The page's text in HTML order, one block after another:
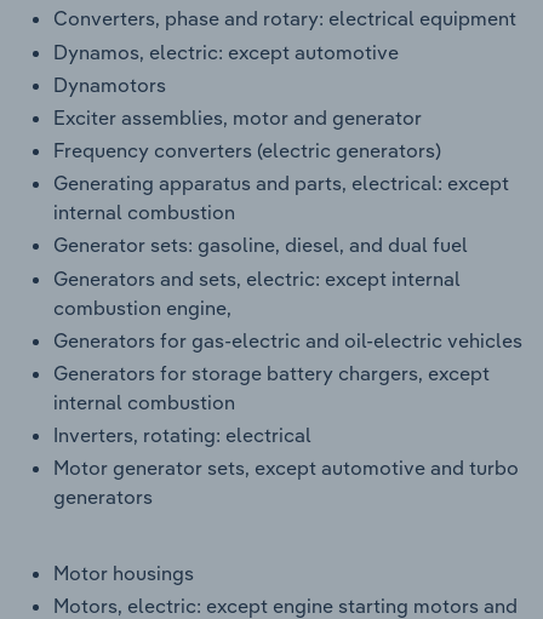
Converters, phase and rotary: electrical equipment
Dynamos, electric: except automotive
Dynamotors
Exciter assemblies, motor and generator
Frequency converters (electric generators)
Generating apparatus and parts, electrical: except
internal combustion
Generator sets: gasoline, diesel, and dual fuel
Generators and sets, electric: except internal
combustion engine,
Generators for gas-electric and oil-electric vehicles
Generators for storage battery chargers, except
internal combustion
Inverters, rotating: electrical
Motor generator sets, except automotive and turbo
generators
Motor housings
Motors, electric: except engine starting motors and